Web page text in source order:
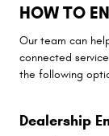
HOW TO
Our team can
connected
the following
Dealership